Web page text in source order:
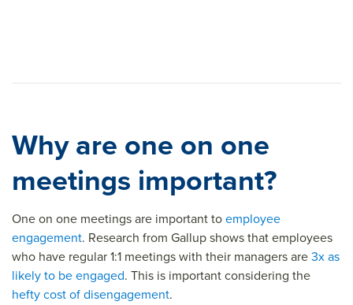
Why are one on one
meetings important?
One on one meetings are important toemployee
engagement. Research from Gallup shows that employees
who have regular 1:1 meetings with their managers are3x as
likely to be engaged. This is important considering the
hefty cost of disengagement.